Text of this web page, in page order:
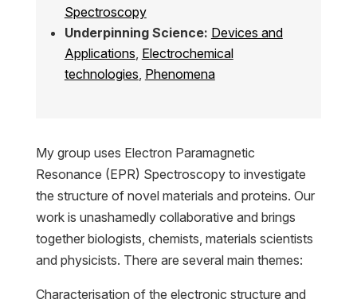
My group uses Electron Paramagnetic
Resonance (EPR) Spectroscopy to investigate
the structure of novel materials and proteins. Our
work is unashamedly collaborative and brings
together biologists, chemists, materials scientists
and physicists. There are several main themes:
Characterisation of the electronic structure and
Spectroscopy
Underpinning Science: Devices and
Applications Electrochemical
technologies Phenomena